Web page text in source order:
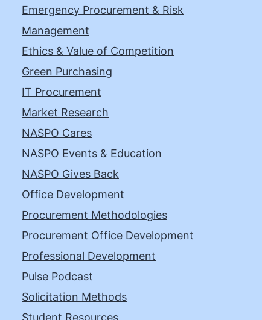
Emergency Procurement & Risk
Management
Ethics & Value of Competition
Green Purchasing
IT Procurement
Market Research
NASPO Cares
NASPO Events & Education
NASPO Gives Back
Office Development
Procurement Methodologies
Procurement Office Development
Professional Development
Pulse Podcast
Solicitation Methods
Student Resources